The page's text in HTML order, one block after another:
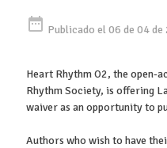
date_range Publicado el 06 de 04 de
Heart Rhythm O2, the open-
Rhythm Society, is offering
waiver as an opportunity to
Authors who wish to have